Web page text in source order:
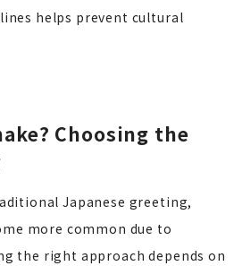
helps prevent cultural
Choosing the
Japanese greeting,
more common due to
the right approach depends on